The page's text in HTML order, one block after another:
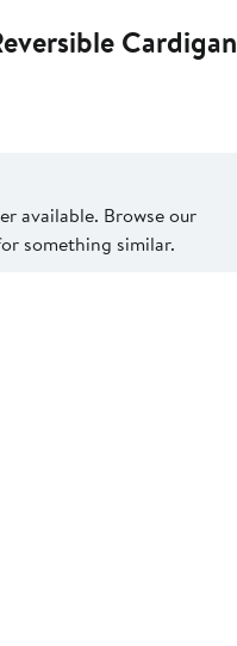
Cardigan
available. Browse our
something similar.